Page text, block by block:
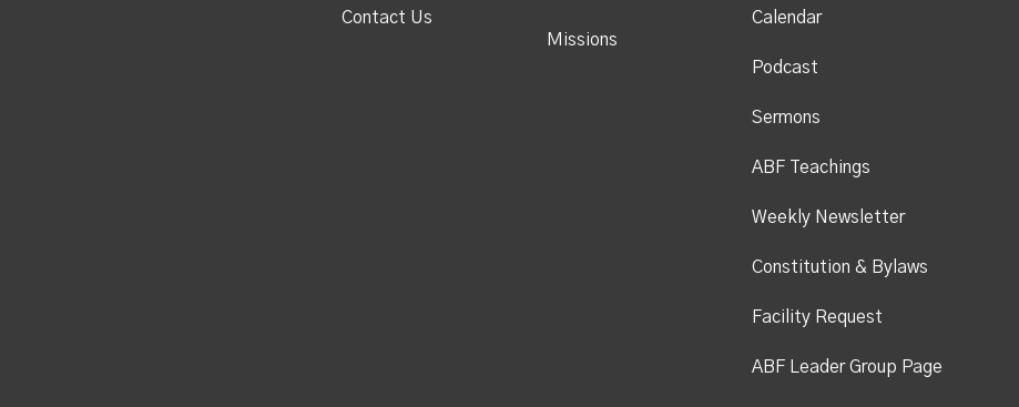
Contact Us
Missions
Calendar
Podcast
Sermons
ABF Teachings
Weekly Newsletter
Constitution & Bylaws
Facility Request
ABF Leader Group Page